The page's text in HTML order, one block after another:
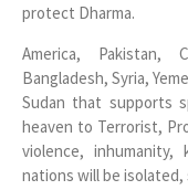
protect Dharma.
America, Pakistan,
Bangladesh, Syria,
Sudan that supports
heaven to Terrorist,
violence,
nations will be isolated,